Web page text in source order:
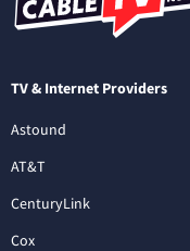
TV & Internet Providers
Astound
AT&T
CenturyLink
Cox